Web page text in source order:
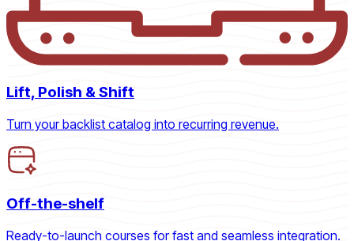
Lift, Polish & Shift
Turn your backlist catalog into recurring revenue.
Off-the-shelf
Ready-to-launch courses for fast and seamless integration.